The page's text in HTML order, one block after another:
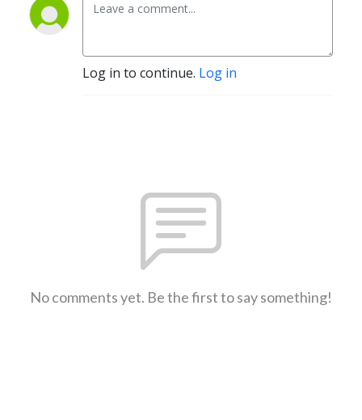
Log in to continue. Log in
No comments yet. Be the first to say something!